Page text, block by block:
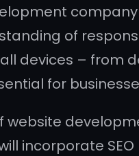
of
devices – from
for
incorporate